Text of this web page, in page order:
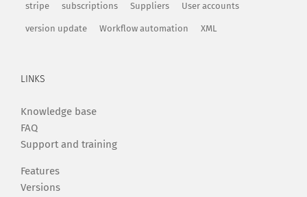
stripe subscriptions Suppliers User accounts
version update Workflow automation XML
LINKS
Knowledge base
FAQ
Support and training
Features
Versions